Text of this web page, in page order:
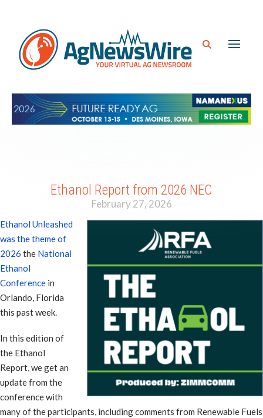
Ethanol Report from 2026 NEC
February 27, 2026
Ethanol Unleashed
was the theme of
2026 the National
Ethanol
Conference in
Orlando, Florida
this past week.
In this edition of
the Ethanol
Report, we get an
update from the
conference with
many of the participants, including comments from Renewable Fuels